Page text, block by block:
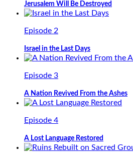
Jerusalem Will Be Destroyed
Episode 2
Israel in the Last Days
Episode 3
A Nation Revived From the Ashes
Episode 4
A Lost Language Restored